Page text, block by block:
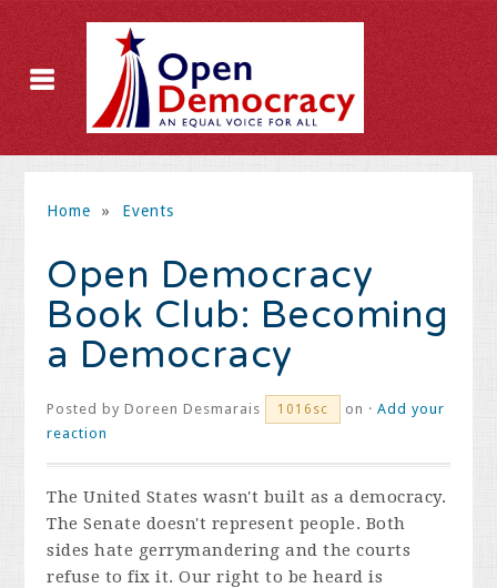
Home » Events
Open Democracy
Book Club: Becoming
a Democracy
Posted byDoreen Desmarais 1016sc on ·Add your
reaction
The United States wasn't built as a democracy.
The Senate doesn't represent people. Both
sides hate gerrymandering and the courts
refuse to fix it. Our right to be heard is